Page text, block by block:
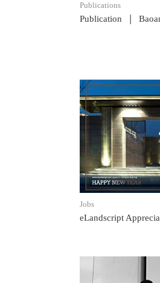
Publications
Publication | Baoan
READ POST
Jobs
eLandscript